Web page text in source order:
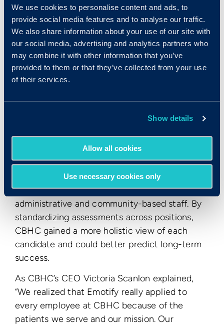
We use cookies to personalise content and ads, to
provide social media features and to analyse our traffic.
We also share information about your use of our site with
our social media, advertising and analytics partners who
may combine it with other information that you’ve
provided to them or that they’ve collected from your use
of their services.
Show details
Allow all cookies
Use necessary cookies only
level of emotional intelligence.
CBHC established a benchmark score for
Emotify for patient-facing positions to ensure
that employees had the emotional regulation
and empathy required to handle challenging
benchmark tend to remain calm under stress,
de-escalate situations effectively, and
Over time, Emotify became a cornerstone of
the hiring strategy across nearly all roles, from
patient safety technicians and nurses to
administrative and community-based staff. By
standardizing assessments across positions,
CBHC gained a more holistic view of each
candidate and could better predict long-term
success.
As CBHC’s CEO Victoria Scanlon explained,
“We realized that Emotify really applied to
every employee at CBHC because of the
patients we serve and our mission. Our